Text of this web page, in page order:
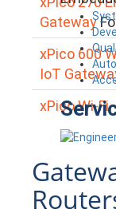
Gateway
xPico 600
IoT
xPico Wi-Fi